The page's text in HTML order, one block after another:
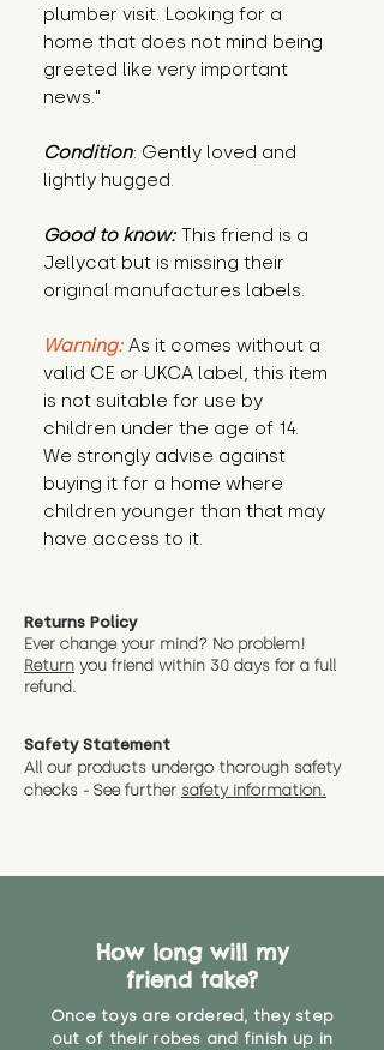
plumber visit. Looking for a
home that does not mind being
greeted like very important
news."
Condition: Gently loved and
lightly hugged.
Good to know: This friend is a
Jellycat but is missing their
original manufactures labels.
Warning: As it comes without a
valid CE or UKCA label, this item
is not suitable for use by
children under the age of 14.
We strongly advise against
buying it for a home where
children younger than that may
have access to it.
Returns Policy
Ever change your mind? No problem!
Return you friend within 30 days for a full
refund.
Safety Statement
All our products undergo thorough safety
checks - See further safety information.
How long will my
friend take?
Once toys are ordered, they step
out of their robes and finish up in